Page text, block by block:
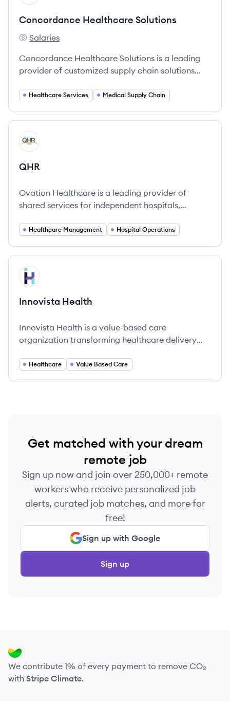
Concordance Healthcare Solutions
Concordance Healthcare Solutions's
Salaries
Concordance Healthcare Solutions is a leading
provider of customized supply chain solutions
improving patient care and operational
Healthcare Services Medical Supply Chain
View company
QH
QHR
Ovation Healthcare is a leading provider of
shared services for independent hospitals,
patient care.
Healthcare Management Hospital Operations
View company
IH
Innovista Health
Innovista Health is a value-based care
organization transforming healthcare delivery
support for providers.
Healthcare Value Based Care
Get matched with your dream
remote job
Sign up now and join over 250,000+ remote
workers who receive personalized job
alerts, curated job matches, and more for
free!
Sign up with Google
Sign up
We contribute 1% of every payment to remove CO₂
with Stripe Climate.